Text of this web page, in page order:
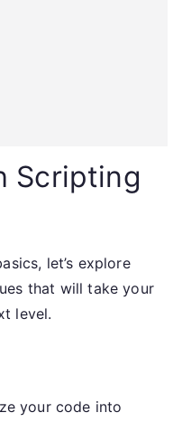
Scripting
let’s explore
that will take your
level.
your code into